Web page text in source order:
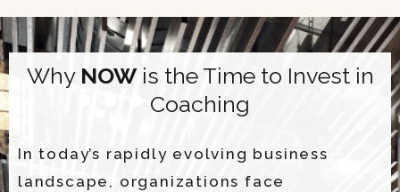
Why NOWis the Time to Invest in
Coaching
In today’s rapidly evolving business
landscape, organizations face